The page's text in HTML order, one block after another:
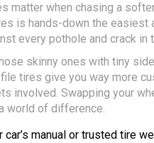
matter when chasing a
is hands-down the easiest
every pothole and crack in
skinny ones with tiny
tires give you way more
involved. Swapping your
world of difference.
car’s manual or trusted tire